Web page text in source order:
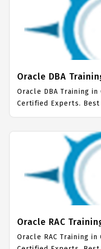
Oracle PL/SQL
best Oracle PL/SQL
Our Oracle PL/SQL
on Oracle PL/SQL
PL/SQL Course Fees.
Oracle DBA
Oracle DBA Training in
Certified Experts. Best
Chennai with all the
Chennai. Trained more
Students. IICT is
Training Institute in
Training Center
Support with best
Oracle RAC
Oracle RAC Training in